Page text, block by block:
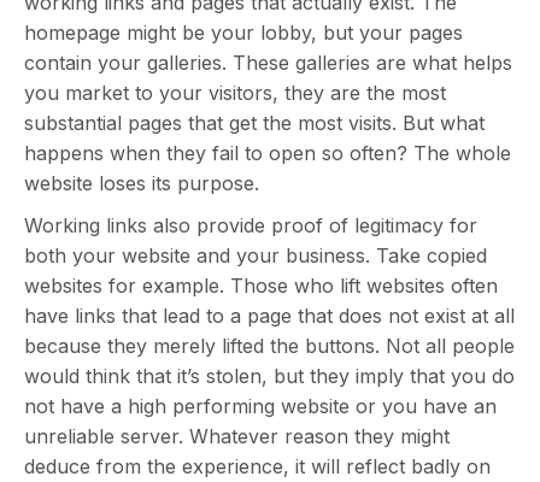
homepage might be your lobby, but your pages
contain your galleries. These galleries are what helps
you market to your visitors, they are the most
substantial pages that get the most visits. But what
happens when they fail to open so often? The whole
website loses its purpose.
Working links also provide proof of legitimacy for
both your website and your business. Take copied
websites for example. Those who lift websites often
have links that lead to a page that does not exist at all
because they merely lifted the buttons. Not all people
would think that it’s stolen, but they imply that you do
not have a high performing website or you have an
unreliable server. Whatever reason they might
deduce from the experience, it will reflect badly on